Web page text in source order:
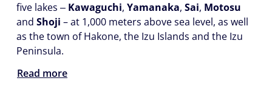
five lakes ‒ Kawaguchi, Yamanaka, Sai, Motosu
and Shoji – at 1,000 meters above sea level, as well
as the town of Hakone, the Izu Islands and the Izu
Peninsula.
Read more